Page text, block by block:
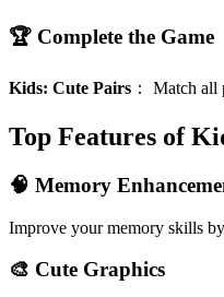
🏆 Complete the Game
Kids: Cute Pairs ： Match all
Top Features of
🧠 Memory
Improve your memory skills
🎨 Cute Graphics